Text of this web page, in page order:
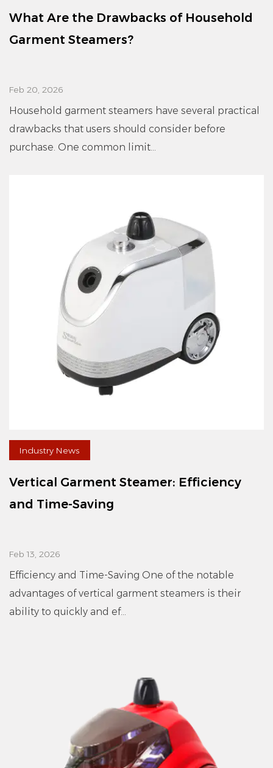
What Are the Drawbacks of Household
Garment Steamers?
Feb 20, 2026
Household garment steamers have several practical
drawbacks that users should consider before
purchase. One common limit...
Industry News
Vertical Garment Steamer: Efficiency
and Time-Saving
Feb 13, 2026
Efficiency and Time-Saving One of the notable
advantages of vertical garment steamers is their
ability to quickly and ef...